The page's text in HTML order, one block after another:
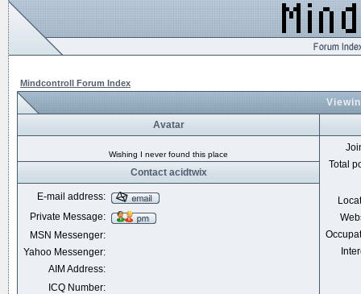
Mindcontroll Forum Index
Avatar
Wishing I never found this place
Total
Contact acidtwix
E-mail address:
Private Message:
MSN Messenger:
Yahoo Messenger:
AIM Address:
ICQ Number: